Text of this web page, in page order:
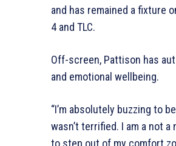
and has remained a fixture
4 and TLC.
Off-screen, Pattison has
and emotional wellbeing.
“I’m absolutely buzzing to
wasn’t terrified. I am a not
to step out of my comfort